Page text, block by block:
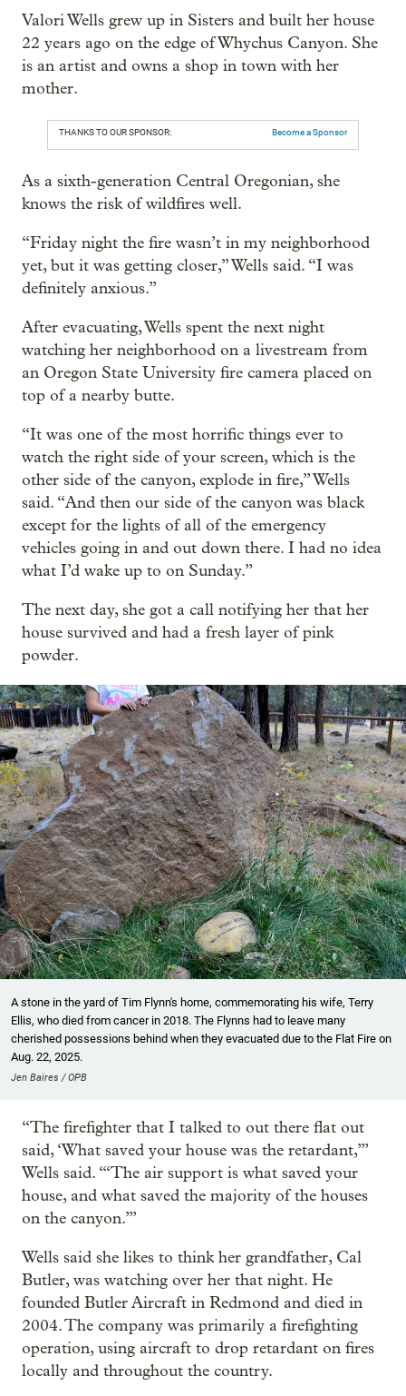
Valori Wells grew up in Sisters and built her house
22 years ago on the edge of Whychus Canyon. She
is an artist and owns a shop in town with her
mother.
THANKS TO OUR SPONSOR: Become a Sponsor
As a sixth-generation Central Oregonian, she
knows the risk of wildfires well.
“Friday night the fire wasn’t in my neighborhood
yet, but it was getting closer,” Wells said. “I was
definitely anxious.”
After evacuating, Wells spent the next night
watching her neighborhood on a livestream from
an Oregon State University fire camera placed on
top of a nearby butte.
“It was one of the most horrific things ever to
watch the right side of your screen, which is the
other side of the canyon, explode in fire,” Wells
said. “And then our side of the canyon was black
except for the lights of all of the emergency
vehicles going in and out down there. I had no idea
what I’d wake up to on Sunday.”
The next day, she got a call notifying her that her
house survived and had a fresh layer of pink
powder.
A stone in the yard of Tim Flynn's home, commemorating his wife, Terry
Ellis, who died from cancer in 2018. The Flynns had to leave many
cherished possessions behind when they evacuated due to the Flat Fire on
Aug. 22, 2025.
Jen Baires / OPB
“The firefighter that I talked to out there flat out
said, ‘What saved your house was the retardant,’”
Wells said. “‘The air support is what saved your
house, and what saved the majority of the houses
on the canyon.’”
Wells said she likes to think her grandfather, Cal
Butler, was watching over her that night. He
founded Butler Aircraft in Redmond and died in
2004. The company was primarily a firefighting
operation, using aircraft to drop retardant on fires
locally and throughout the country.